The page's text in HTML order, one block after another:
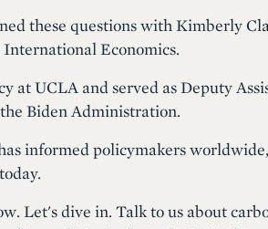
these questions with Kimberly
Economics.
UCLA and served as Deputy
Biden Administration.
informed policymakers
Let's dive in. Talk to us about